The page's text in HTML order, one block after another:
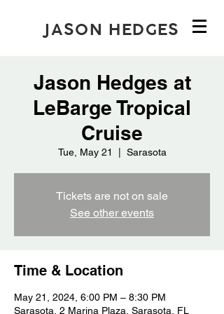
JASON HEDGES
Jason Hedges at
LeBarge Tropical
Cruise
Tue, May 21 Sarasota
Tickets are not on sale
See other events
Time & Location
May 21, 2024, 6:00 PM – 8:30 PM
Sarasota, 2 Marina Plaza, Sarasota, FL